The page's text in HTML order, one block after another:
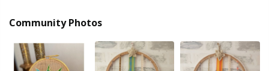
Community Photos